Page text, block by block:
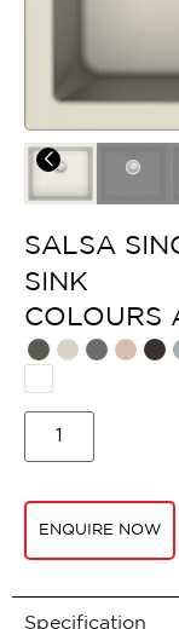
SALSA
SINK
COLOURS
ENQUIRE NOW
Specification